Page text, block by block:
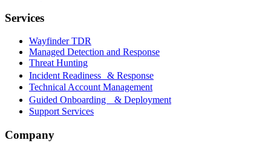
Services
Wayfinder TDR
Managed Detection and Response
Threat Hunting
Incident Readiness & Response
Technical Account Management
Guided Onboarding & Deployment
Support Services
Company